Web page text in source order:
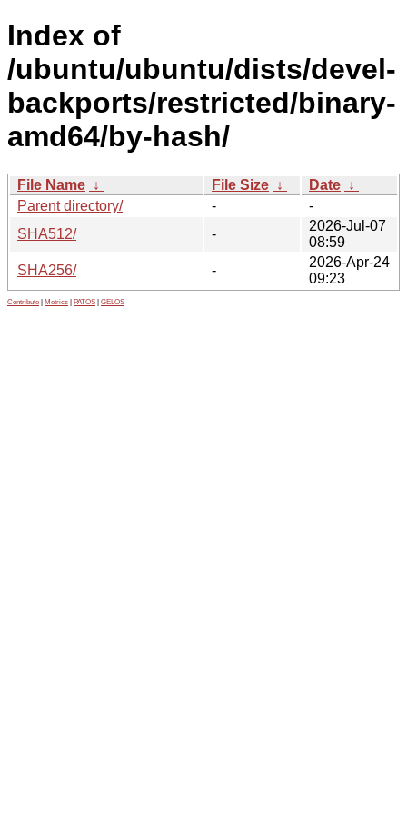
Index of
/ubuntu/ubuntu/dists/devel-
backports/restricted/binary-
amd64/by-hash/
File Name ↓ File Size ↓ Date ↓
Parent directory/
-
-
SHA512/
-
2026-Jul-07
08:59
SHA256/
-
2026-Apr-24
09:23
Contribute Metrics PATOS GELOS